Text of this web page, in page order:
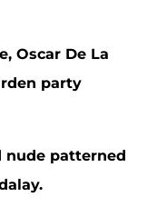
Oscar De La
party
nude patterned